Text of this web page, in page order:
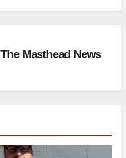
The Masthead News